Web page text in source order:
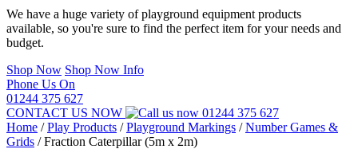
We have a huge variety of playground equipment products
available, so you're sure to find the perfect item for your needs and
budget.
Shop Now Shop Now Info
Phone Us On
01244 375 627
CONTACT US NOW
01244 375 627
Home /Play Products /Playground Markings /Number Games &
Grids /Fraction Caterpillar (5m x 2m)